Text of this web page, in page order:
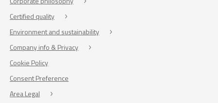
Certified quality
Environment and sustainability
Company info & Privacy
Cookie Policy
Consent Preference
Area Legal